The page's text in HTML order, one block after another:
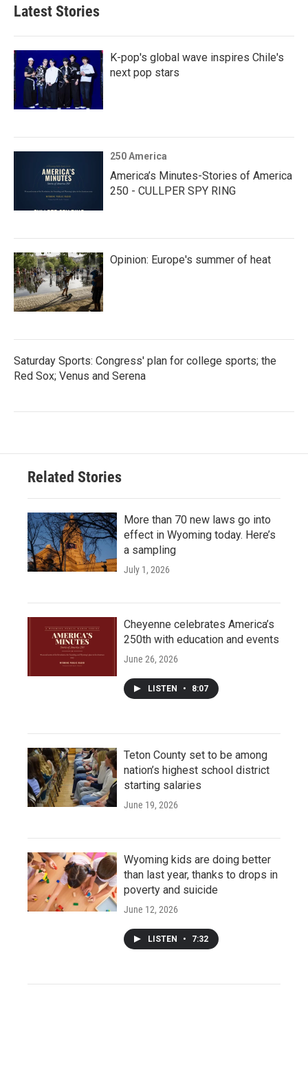
Latest Stories
K-pop's global wave inspires Chile's
next pop stars
250 America
America’s Minutes-Stories of America
250 - CULLPER SPY RING
Opinion: Europe's summer of heat
Saturday Sports: Congress' plan for college sports; the
Red Sox; Venus and Serena
Related Stories
More than 70 new laws go into
effect in Wyoming today. Here’s
a sampling
July 1, 2026
Cheyenne celebrates America’s
250th with education and events
June 26, 2026
LISTEN • 8:07
Teton County set to be among
nation’s highest school district
starting salaries
June 19, 2026
Wyoming kids are doing better
than last year, thanks to drops in
poverty and suicide
June 12, 2026
LISTEN • 7:32